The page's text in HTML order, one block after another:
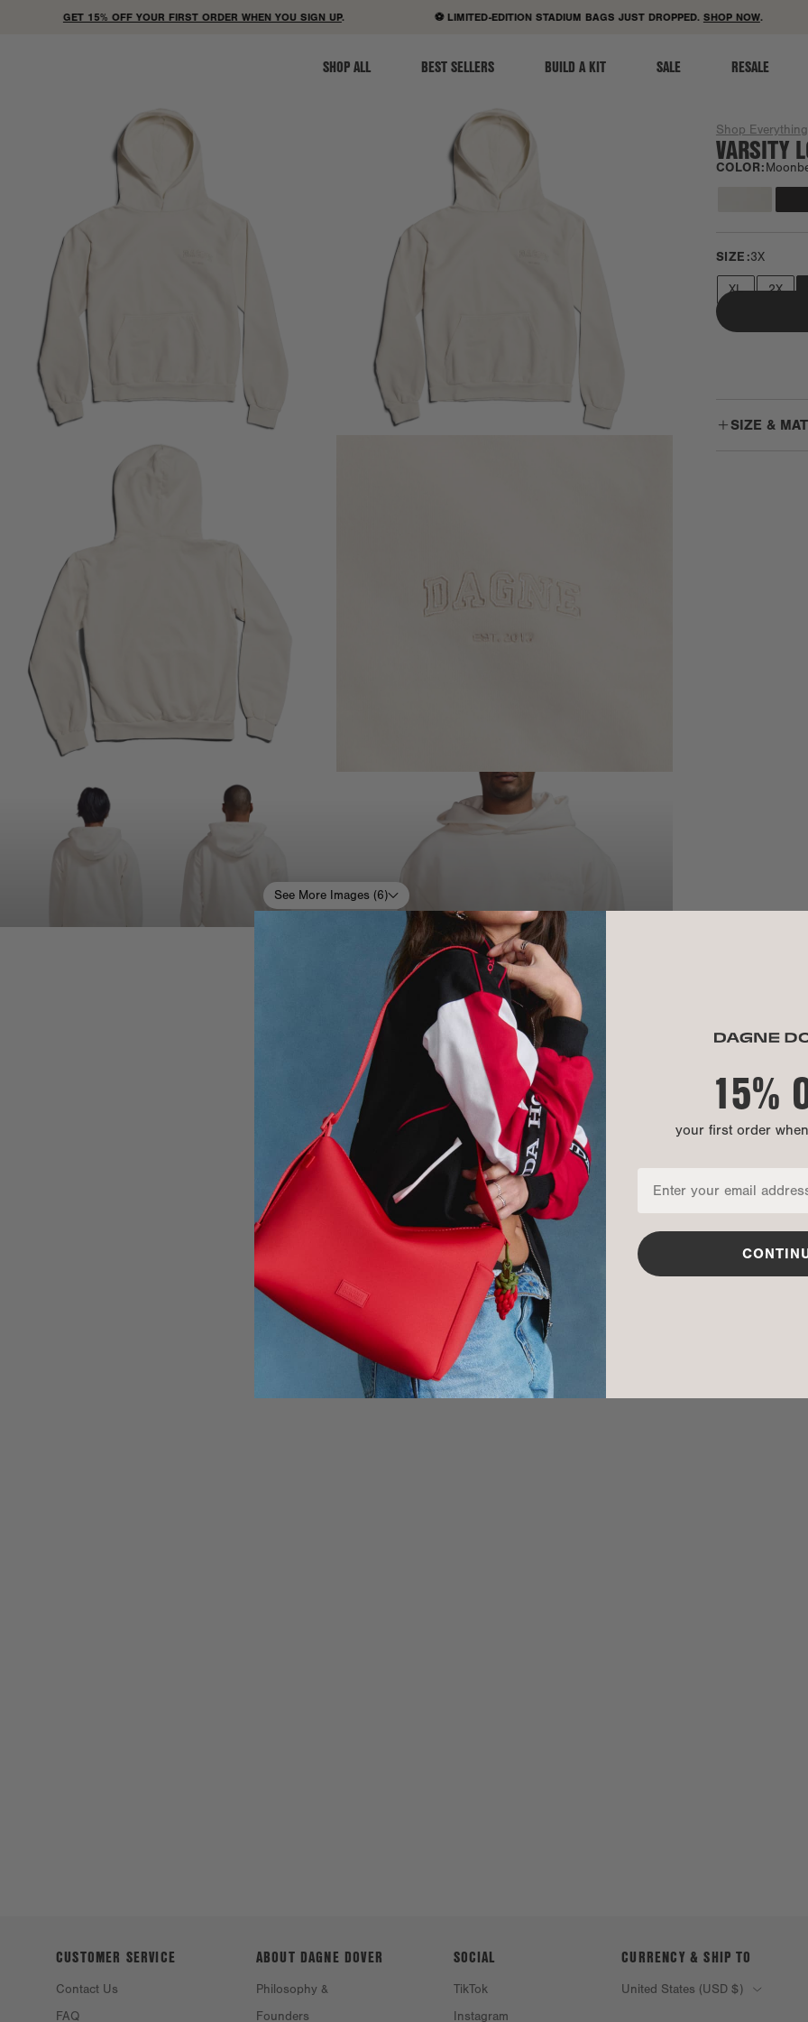
ACCESSIBILITY STATEMENT
GET 15% OFF YOUR FIRST ORDER WHEN YOU SIGN UP. ⚽ LIMITED-EDITION STADIUM BAGS JUST DROPPED.SHOP NOW.
SHOP ALL BEST SELLERS BUILD A KIT SALE RESALE
See More Images (6)
Shop Everything
VARSITY
COLOR:
SIZE:3X
XL 2X
SIZE &
Front length:
MATERIAL
MATERIALS:
CUSTOMER SERVICE
Contact Us
FAQ
ABOUT DAGNE DOVER
Philosophy &
Founders
SOCIAL
TikTok
Instagram
CURRENCY & SHIP TO
United States (USD $)
15%
your first order